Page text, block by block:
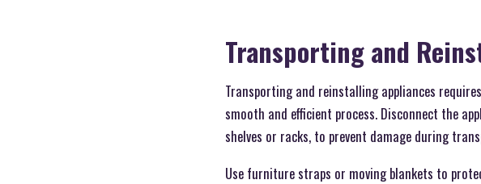
Transporting and
Transporting and reinstalling appliances
smooth and efficient process. Disconnect the
shelves or racks, to prevent damage during
Use furniture straps or moving blankets to